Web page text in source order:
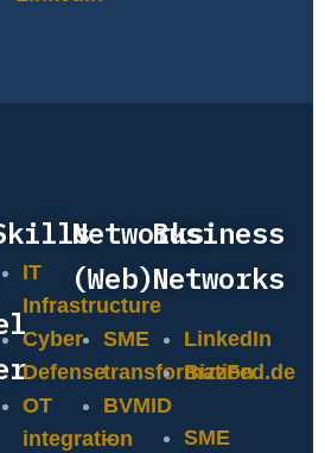
IT
Infrastructure
Cyber
Defense
OT
integration
Networks
(Web)
SME
transformation
BVMID
–
Business
Networks
LinkedIn
BizzFed.de
SME